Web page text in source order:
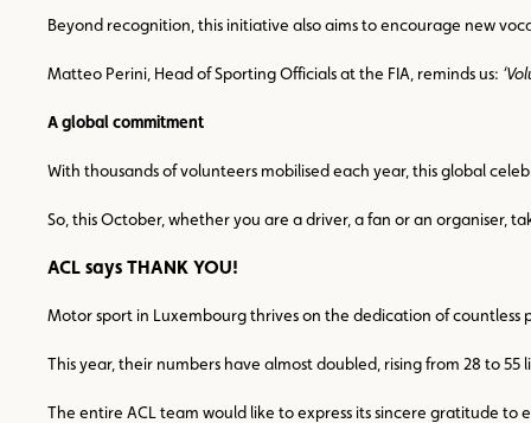
Beyond recognition, this initiative also aims to encourage new
Matteo Perini, Head of Sporting Officials at the FIA, reminds us:
A global commitment
With thousands of volunteers mobilised each year, this global
So, this October, whether you are a driver, a fan or an organiser,
ACL says THANK YOU!
Motor sport in Luxembourg thrives on the dedication of
This year, their numbers have almost doubled, rising from 28 to
The entire ACL team would like to express its sincere gratitude